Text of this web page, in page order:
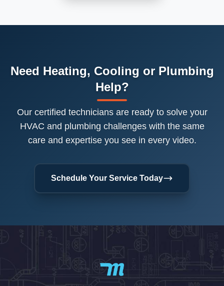
Need Heating, Cooling or Plumbing
Help?
Our certified technicians are ready to solve your
HVAC and plumbing challenges with the same
care and expertise you see in every video.
Schedule Your Service Today